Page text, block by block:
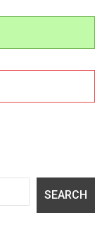
SEARCH